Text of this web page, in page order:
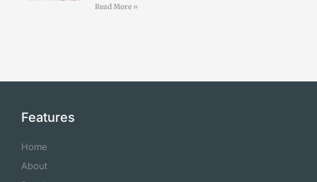
Read More »
Features
Home
About